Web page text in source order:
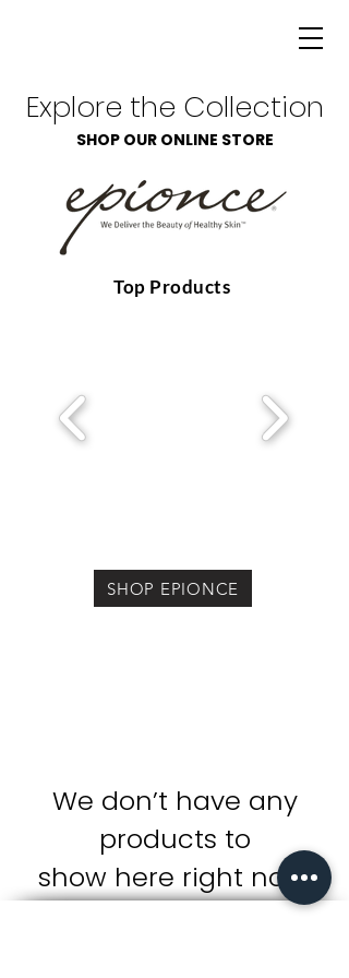
Explore the Collection
SHOP OUR ONLINE STORE
Top Products
SHOP EPIONCE
We don’t have any
products to
show here right now.